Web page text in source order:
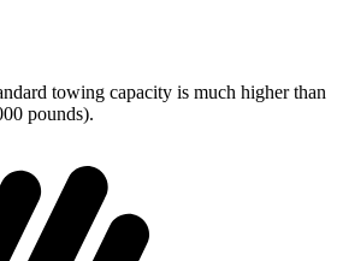
towing capacity is much higher than
pounds).